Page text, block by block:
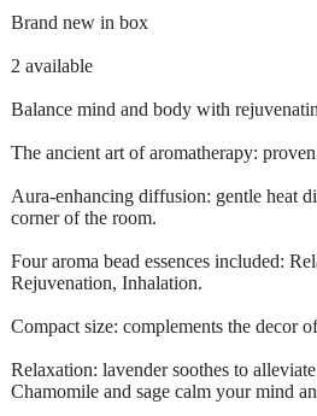
Brand new in box
2 available
Balance mind and body with
The ancient art of aromatherapy:
Aura-enhancing diffusion: gentle heat
corner of the room.
Four aroma bead essences included:
Rejuvenation, Inhalation.
Compact size: complements the decor
Relaxation: lavender soothes to
Chamomile and sage calm your mind